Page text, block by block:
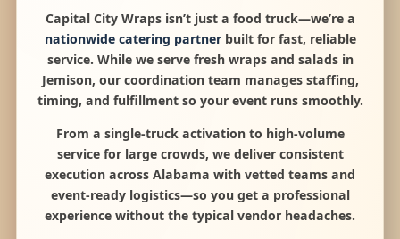
Capital City Wraps isn’t just a food truck—we’re a
nationwide catering partnerbuilt for fast, reliable
service. While we serve fresh wraps and salads in
Jemison, our coordination team manages staffing,
timing, and fulfillment so your event runs smoothly.
From a single-truck activation to high-volume
service for large crowds, we deliver consistent
execution across Alabama with vetted teams and
event-ready logistics—so you get a professional
experience without the typical vendor headaches.